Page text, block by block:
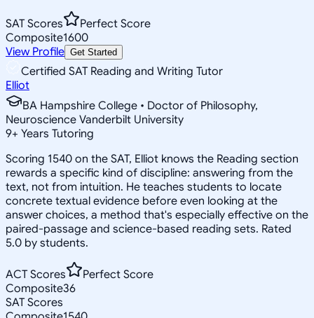
SAT Scores
Perfect Score
Composite1600
View Profile Get Started
Certified SAT Reading and Writing Tutor
Elliot
BA Hampshire College • Doctor of Philosophy,
Neuroscience Vanderbilt University
9+ Years Tutoring
Scoring 1540 on the SAT, Elliot knows the Reading section
rewards a specific kind of discipline: answering from the
text, not from intuition. He teaches students to locate
concrete textual evidence before even looking at the
answer choices, a method that's especially effective on the
paired-passage and science-based reading sets. Rated
5.0 by students.
ACT Scores
Perfect Score
Composite36
SAT Scores